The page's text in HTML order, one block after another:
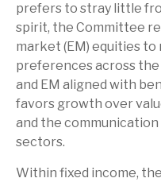
prefers to stray little
spirit, the Committee
market (EM) equities
preferences across the
and EM aligned with
favors growth over
and the
sectors.
Within fixed income,